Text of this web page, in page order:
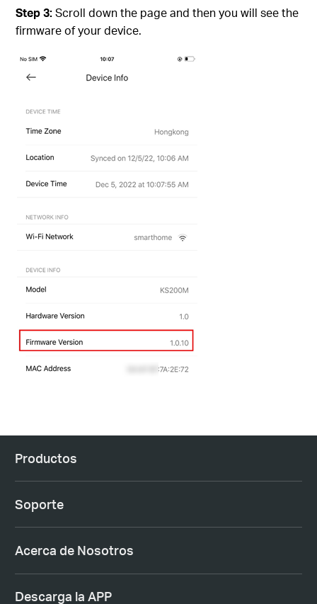
Step 3:Scroll down the page and then you will see the
firmware of your device.
Productos
Soporte
Acerca de Nosotros
Descarga la APP